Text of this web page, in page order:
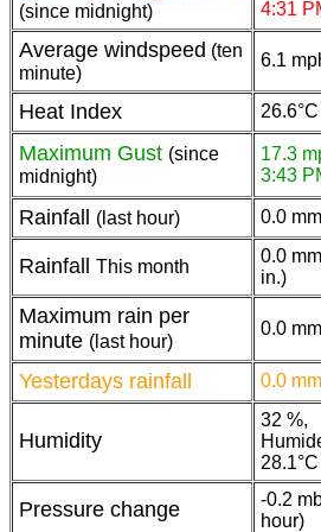
(since midnight)
4:31
Average windspeed (ten
minute)
6.1
Heat Index 26.6°C
Maximum Gust (since
midnight)
17.3
3:43
Rainfall (last hour) 0.0 mm
Rainfall This month
0.0
in.)
Maximum rain per
minute (last hour)
0.0
Yesterdays rainfall 0.0 mm
Humidity
32 %,
28.1°C
Pressure change
-0.2
hour)